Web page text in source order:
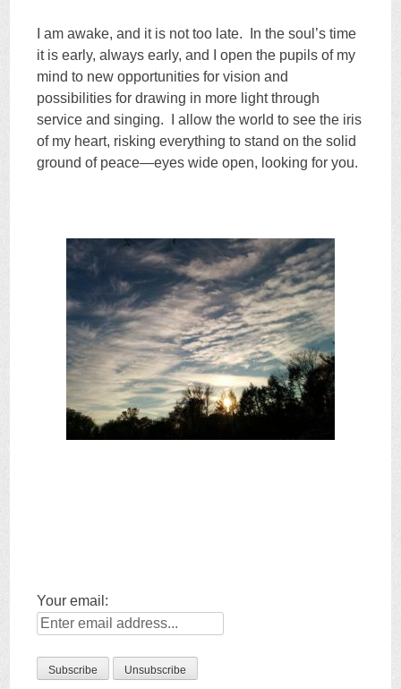
I am awake, and it is not too late. In the soul’s time
it is early, always early, and I open the pupils of my
mind to new opportunities for vision and
possibilities for drawing in more light through
service and singing. I allow the world to see the iris
of my heart, risking everything to stand on the solid
ground of peace—eyes wide open, looking for you.
Your email: